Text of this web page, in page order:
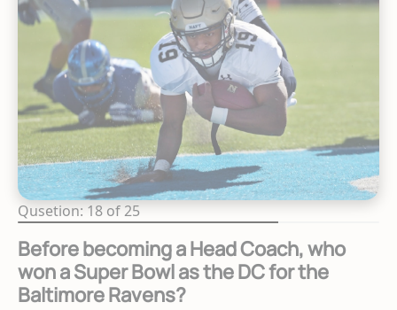
Qusetion: 18 of 25
Before becoming a Head Coach, who
won a Super Bowl as the DC for the
Baltimore Ravens?